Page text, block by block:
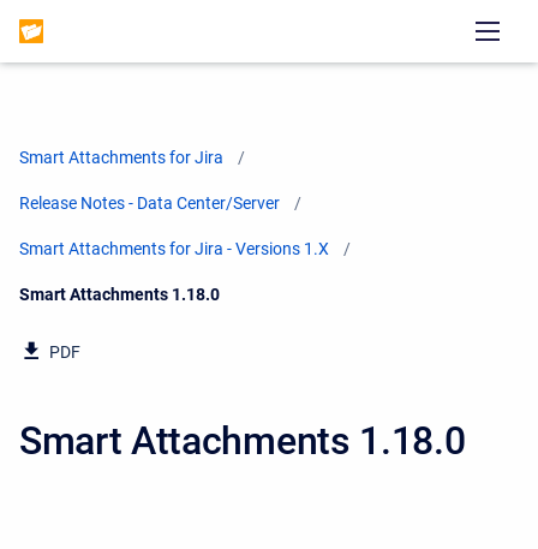
Smart Attachments for Jira
Release Notes - Data Center/Server
Smart Attachments for Jira - Versions 1.X
Current:
Smart Attachments 1.18.0
PDF
Smart Attachments 1.18.0